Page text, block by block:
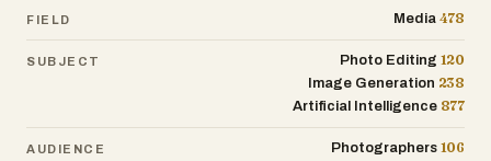
Old Photo Restoration
Old Photo Restoration is an online AI tool
FIELD Media 478
SUBJECT Photo Editing 120
Image Generation 238
Artificial Intelligence 877
AUDIENCE Photographers 106